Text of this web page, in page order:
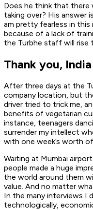
Does he think that
taking over? His
am pretty fearless in this
because of a lack of
the Turbhe staff will rise
Thank you, India
After three days at the
company location, but
driver tried to trick me,
benefits of vegetarian
instance, teenagers
surrender my intellect
with one week’s worth
Waiting at Mumbai
people made a huge
the world around them
value. And no matter
In the many interviews I
technologically,